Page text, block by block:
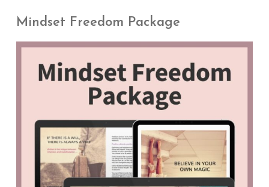
Mindset Freedom Package